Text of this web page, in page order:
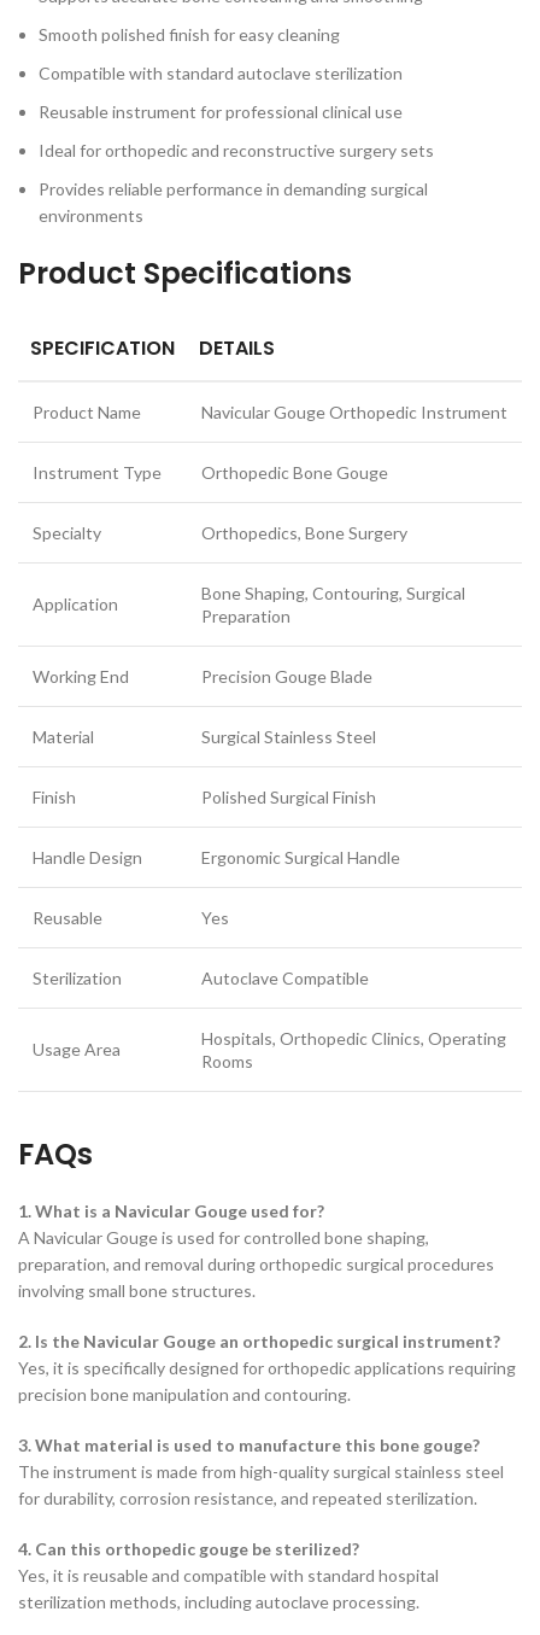
Smooth polished finish for easy cleaning
Compatible with standard autoclave sterilization
Reusable instrument for professional clinical use
Ideal for orthopedic and reconstructive surgery sets
Provides reliable performance in demanding surgical
environments
Product Specifications
SPECIFICATION DETAILS
Product Name Navicular Gouge Orthopedic Instrument
Instrument Type Orthopedic Bone Gouge
Specialty Orthopedics, Bone Surgery
Application
Bone Shaping, Contouring, Surgical
Preparation
Working End Precision Gouge Blade
Material Surgical Stainless Steel
Finish Polished Surgical Finish
Handle Design Ergonomic Surgical Handle
Reusable Yes
Sterilization Autoclave Compatible
Usage Area
Hospitals, Orthopedic Clinics, Operating
Rooms
FAQs
1. What is a Navicular Gouge used for?
A Navicular Gouge is used for controlled bone shaping,
preparation, and removal during orthopedic surgical procedures
involving small bone structures.
2. Is the Navicular Gouge an orthopedic surgical instrument?
Yes, it is specifically designed for orthopedic applications requiring
precision bone manipulation and contouring.
3. What material is used to manufacture this bone gouge?
The instrument is made from high-quality surgical stainless steel
for durability, corrosion resistance, and repeated sterilization.
4. Can this orthopedic gouge be sterilized?
Yes, it is reusable and compatible with standard hospital
sterilization methods, including autoclave processing.